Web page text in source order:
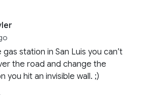
gas station in San Luis you can’t
the road and change the
you hit an invisible wall. ;)